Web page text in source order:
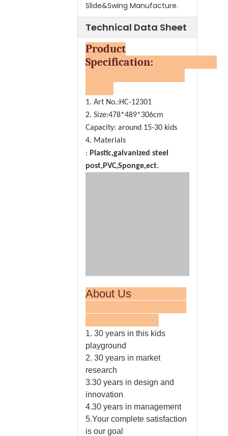
Slide&Swing Manufacture.
Technical Data Sheet
Product
Specification:
1. Art No.:HC-12301
2. Size:478*489*306cm
Capacity: around 15-30 kids
4. Materials
: Plastic,galvanized steel
post,PVC,Sponge,ect.
About Us
1. 30 years in this kids
playground
2. 30 years in market
research
3.30 years in design and
innovation
4.30 years in management
5.Your complete satisfaction
is our goal